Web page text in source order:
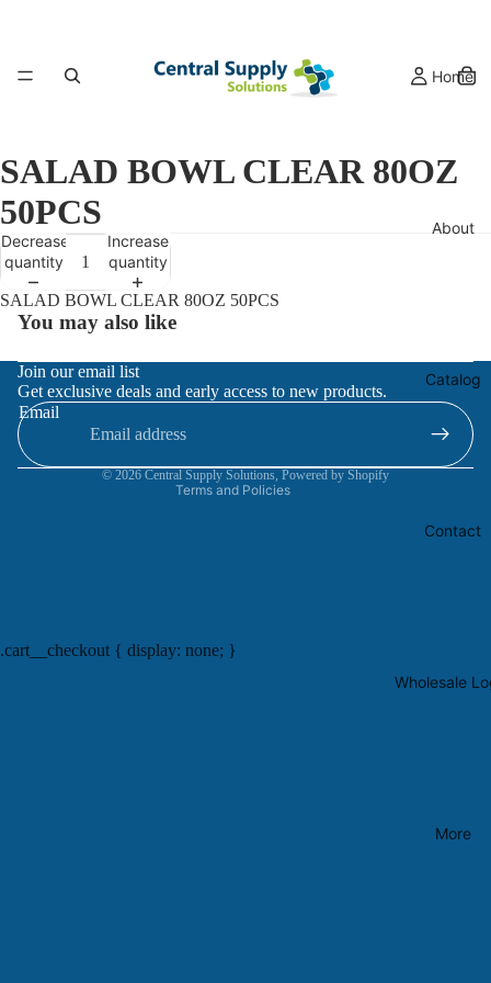
Home
About
Catalog
Contact
Wholesale
More
SALAD BOWL CLEAR 80OZ
50PCS
Decrease
quantity
Increase
quantity
SALAD BOWL CLEAR 80OZ 50PCS
You may also like
Join our email list
Get exclusive deals and early access to new products.
Email
© 2026 Central Supply Solutions, Powered by Shopify
Terms and Policies
Refund policy
Privacy policy
.cart__checkout { display: none; }